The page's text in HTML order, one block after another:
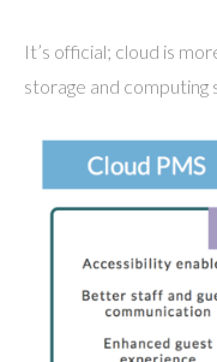
It’s official; cloud is
storage and computing